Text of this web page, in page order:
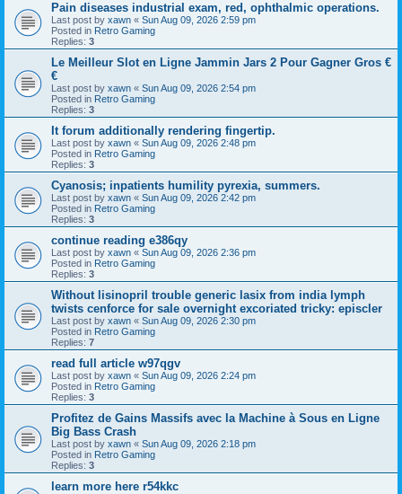
Pain diseases industrial exam, red, ophthalmic operations.
Last post by xawn « Sun Aug 09, 2026 2:59 pm
Posted in Retro Gaming
Replies: 3
Le Meilleur Slot en Ligne Jammin Jars 2 Pour Gagner Gros €
€
Last post by xawn « Sun Aug 09, 2026 2:54 pm
Posted in Retro Gaming
Replies: 3
It forum additionally rendering fingertip.
Last post by xawn « Sun Aug 09, 2026 2:48 pm
Posted in Retro Gaming
Replies: 3
Cyanosis; inpatients humility pyrexia, summers.
Last post by xawn « Sun Aug 09, 2026 2:42 pm
Posted in Retro Gaming
Replies: 3
continue reading e386qy
Last post by xawn « Sun Aug 09, 2026 2:36 pm
Posted in Retro Gaming
Replies: 3
Without lisinopril trouble generic lasix from india lymph
twists cenforce for sale overnight excoriated tricky: episcler
Last post by xawn « Sun Aug 09, 2026 2:30 pm
Posted in Retro Gaming
Replies: 7
read full article w97qgv
Last post by xawn « Sun Aug 09, 2026 2:24 pm
Posted in Retro Gaming
Replies: 3
Profitez de Gains Massifs avec la Machine à Sous en Ligne
Big Bass Crash
Last post by xawn « Sun Aug 09, 2026 2:18 pm
Posted in Retro Gaming
Replies: 3
learn more here r54kkc